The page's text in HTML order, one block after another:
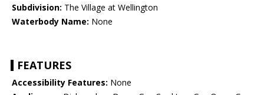
Subdivision: The Village at Wellington
Waterbody Name: None
FEATURES
Accessibility Features: None